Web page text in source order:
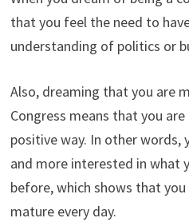
that you feel the need to
understanding of politics or
Also, dreaming that you are
Congress means that you
positive way. In other words,
and more interested in what
before, which shows that
mature every day.